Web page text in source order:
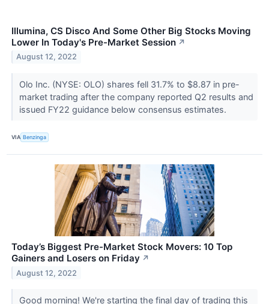
Illumina, CS Disco And Some Other Big Stocks Moving
Lower In Today's Pre-Market Session ↗
August 12, 2022
Olo Inc. (NYSE: OLO) shares fell 31.7% to $8.87 in pre-
market trading after the company reported Q2 results and
issued FY22 guidance below consensus estimates.
VIA Benzinga
Today’s Biggest Pre-Market Stock Movers: 10 Top
Gainers and Losers on Friday ↗
August 12, 2022
Good morning! We're starting the final day of trading this